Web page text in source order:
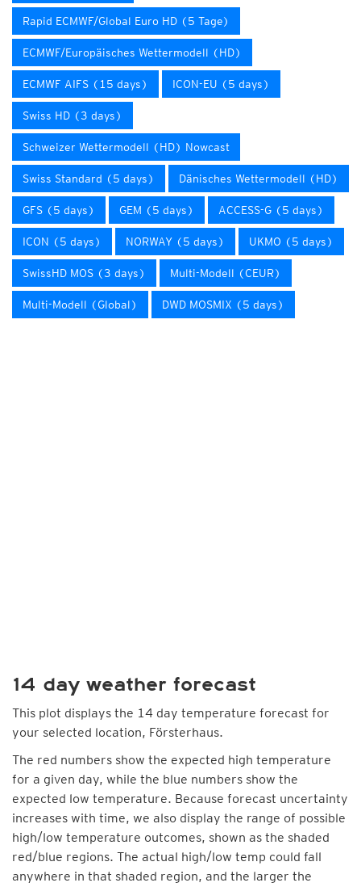
Rapid ECMWF/Global Euro HD (5 Tage)
ECMWF/Europäisches Wettermodell (HD)
ECMWF AIFS (15 days) ICON-EU (5 days)
Swiss HD (3 days)
Schweizer Wettermodell (HD) Nowcast
Swiss Standard (5 days) Dänisches Wettermodell (HD)
GFS (5 days) GEM (5 days) ACCESS-G (5 days)
ICON (5 days) NORWAY (5 days) UKMO (5 days)
SwissHD MOS (3 days) Multi-Modell (CEUR)
Multi-Modell (Global) DWD MOSMIX (5 days)
14 day weather forecast
This plot displays the 14 day temperature forecast for
your selected location, Försterhaus.
The red numbers show the expected high temperature
for a given day, while the blue numbers show the
expected low temperature. Because forecast uncertainty
increases with time, we also display the range of possible
high/low temperature outcomes, shown as the shaded
red/blue regions. The actual high/low temp could fall
anywhere in that shaded region, and the larger the